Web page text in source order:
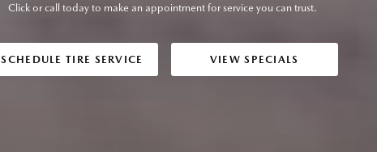
Click or call today to make an appointment for service you can trust.
SCHEDULE TIRE SERVICE VIEW SPECIALS